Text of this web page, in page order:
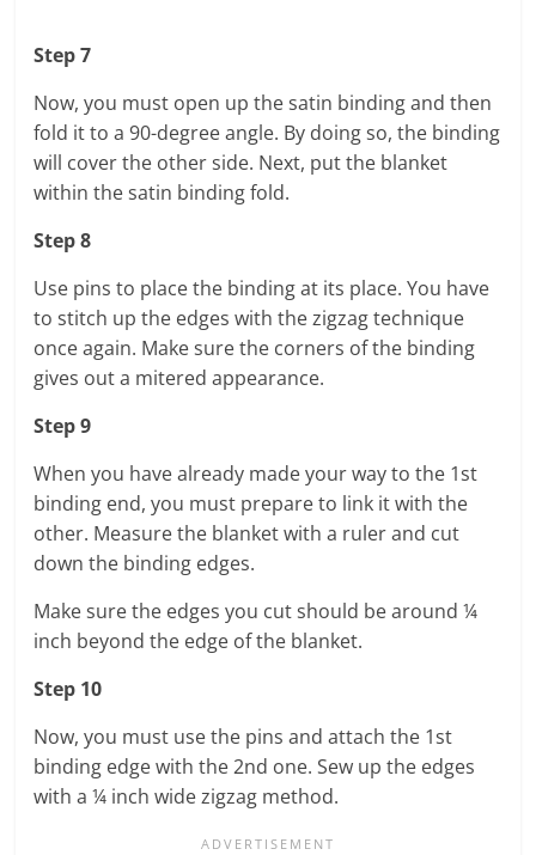
Step 7
Now, you must open up the satin binding and then
fold it to a 90-degree angle. By doing so, the binding
will cover the other side. Next, put the blanket
within the satin binding fold.
Step 8
Use pins to place the binding at its place. You have
to stitch up the edges with the zigzag technique
once again. Make sure the corners of the binding
gives out a mitered appearance.
Step 9
When you have already made your way to the 1st
binding end, you must prepare to link it with the
other. Measure the blanket with a ruler and cut
down the binding edges.
Make sure the edges you cut should be around ¼
inch beyond the edge of the blanket.
Step 10
Now, you must use the pins and attach the 1st
binding edge with the 2nd one. Sew up the edges
with a ¼ inch wide zigzag method.